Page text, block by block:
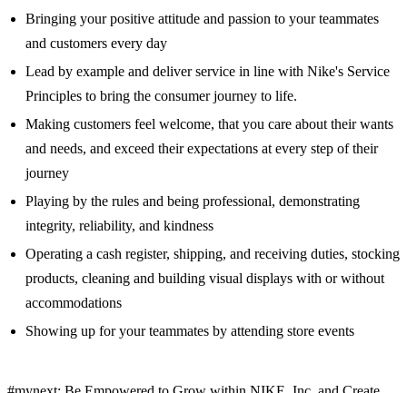
Bringing your positive attitude and passion to your teammates
and customers every day
Lead by example and deliver service in line with Nike's Service
Principles to bring the consumer journey to life.
Making customers feel welcome, that you care about their wants
and needs, and exceed their expectations at every step of their
journey
Playing by the rules and being professional, demonstrating
integrity, reliability, and kindness
Operating a cash register, shipping, and receiving duties, stocking
products, cleaning and building visual displays with or without
accommodations
Showing up for your teammates by attending store events